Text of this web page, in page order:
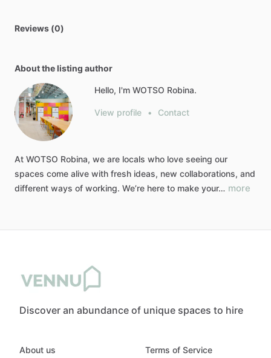
Reviews (0)
About the listing author
Hello, I'm WOTSO Robina.
View profile • Contact
At WOTSO Robina, we are locals who love seeing our
spaces come alive with fresh ideas, new collaborations, and
different ways of working. We’re here to make your… more
Discover an abundance of unique spaces to hire
About us Terms of Service